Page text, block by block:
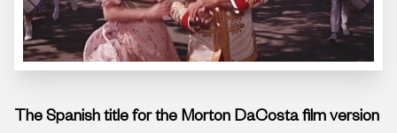
The Spanish title for the Morton DaCosta film version